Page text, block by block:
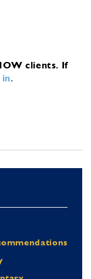
clients. If
in.